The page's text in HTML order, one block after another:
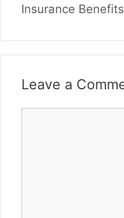
Insurance Benefits
Leave a